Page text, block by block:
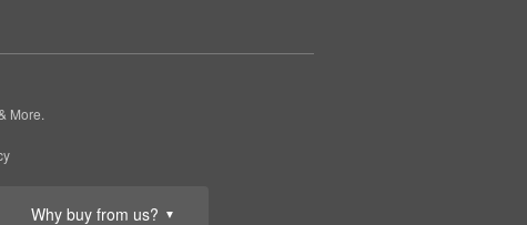
Why buy from us? ▼
More.